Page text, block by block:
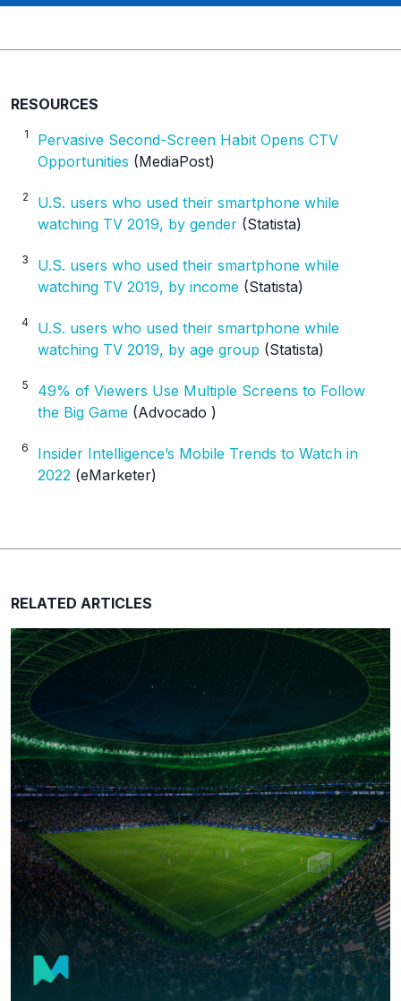
c
RESOURCES
1
Pervasive Second-Screen Habit Opens CTV
Opportunities (MediaPost)
2
U.S. users who used their smartphone while
watching TV 2019, by gender (Statista)
3
U.S. users who used their smartphone while
watching TV 2019, by income (Statista)
4
U.S. users who used their smartphone while
watching TV 2019, by age group (Statista)
5
49% of Viewers Use Multiple Screens to Follow
the Big Game (Advocado )
6
Insider Intelligence’s Mobile Trends to Watch in
2022 (eMarketer)
RELATED ARTICLES